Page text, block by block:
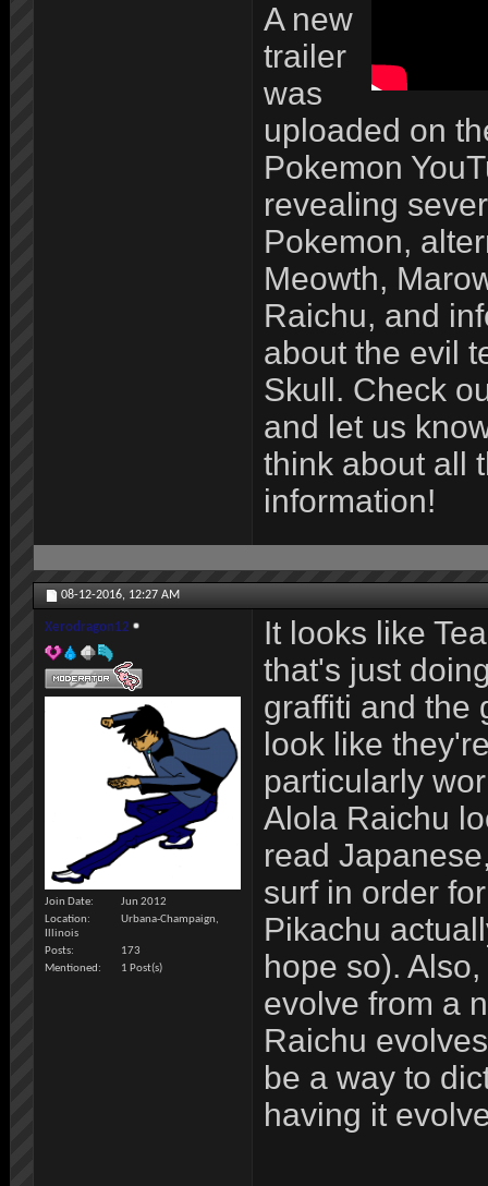
A new
trailer
was
uploaded on
Pokemon
revealing
Pokemon,
Meowth,
Raichu, and
about the evil
Skull. Check
and let us
think about all
information!
08-12-2016, 12:27 AM
Xerodragon12
Join Date
Jun 2012
Location
Urbana-Champaign,
Illinois
Posts
173
Mentioned
1 Post(s)
It looks like
that's just
graffiti and the
look like
particularly
Alola Raichu
read
surf in order
Pikachu
hope so).
evolve from a
Raichu
be a way to
having it